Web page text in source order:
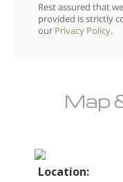
Rest assured that
provided is strictly
our Privacy Policy.
Map
Location: